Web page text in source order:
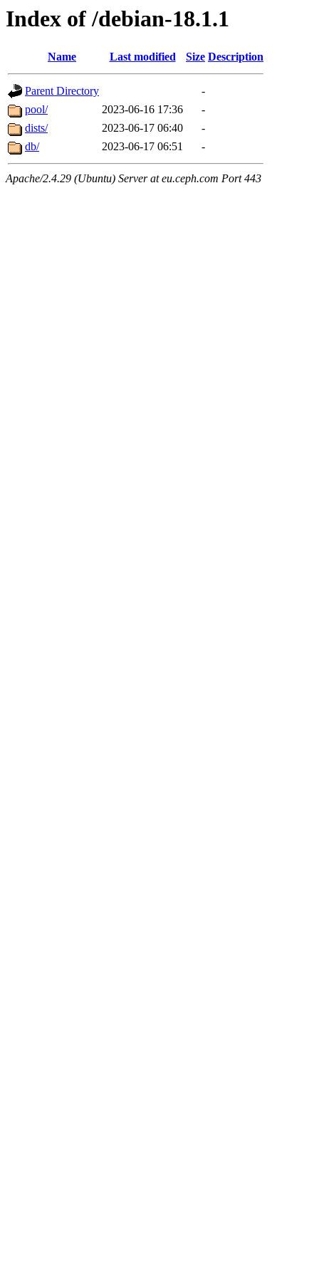
Index of /debian-18.1.1
Name Last modified Size Description
Parent Directory
-
pool/
2023-06-16 17:36
-
dists/
2023-06-17 06:40
-
db/
2023-06-17 06:51 -
Apache/2.4.29 (Ubuntu) Server at eu.ceph.com Port 443